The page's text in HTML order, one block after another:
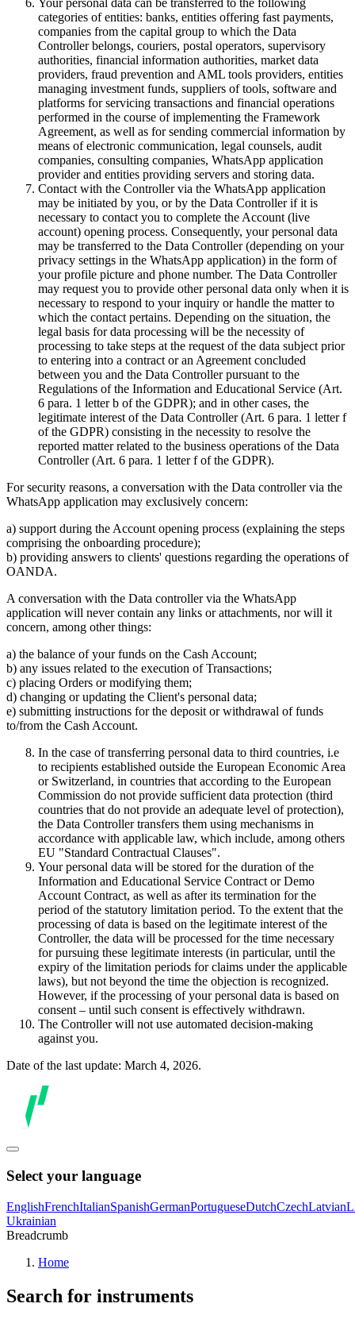
Your personal data can be transferred to the following
categories of entities: banks, entities offering fast payments,
companies from the capital group to which the Data
Controller belongs, couriers, postal operators, supervisory
authorities, financial information authorities, market data
providers, fraud prevention and AML tools providers, entities
managing investment funds, suppliers of tools, software and
platforms for servicing transactions and financial operations
performed in the course of implementing the Framework
Agreement, as well as for sending commercial information by
means of electronic communication, legal counsels, audit
companies, consulting companies, WhatsApp application
provider and entities providing servers and storing data.
Contact with the Controller via the WhatsApp application
may be initiated by you, or by the Data Controller if it is
necessary to contact you to complete the Account (live
account) opening process. Consequently, your personal data
may be transferred to the Data Controller (depending on your
privacy settings in the WhatsApp application) in the form of
your profile picture and phone number. The Data Controller
may request you to provide other personal data only when it is
necessary to respond to your inquiry or handle the matter to
which the contact pertains. Depending on the situation, the
legal basis for data processing will be the necessity of
processing to take steps at the request of the data subject prior
to entering into a contract or an Agreement concluded
between you and the Data Controller pursuant to the
Regulations of the Information and Educational Service (Art.
6 para. 1 letter b of the GDPR); and in other cases, the
legitimate interest of the Data Controller (Art. 6 para. 1 letter f
of the GDPR) consisting in the necessity to resolve the
reported matter related to the business operations of the Data
Controller (Art. 6 para. 1 letter f of the GDPR).
For security reasons, a conversation with the Data controller via the
WhatsApp application may exclusively concern:
a) support during the Account opening process (explaining the steps
comprising the onboarding procedure);
b) providing answers to clients' questions regarding the operations of
OANDA.
A conversation with the Data controller via the WhatsApp
application will never contain any links or attachments, nor will it
concern, among other things:
a) the balance of your funds on the Cash Account;
b) any issues related to the execution of Transactions;
c) placing Orders or modifying them;
d) changing or updating the Client's personal data;
e) submitting instructions for the deposit or withdrawal of funds
to/from the Cash Account.
In the case of transferring personal data to third countries, i.e
to recipients established outside the European Economic Area
or Switzerland, in countries that according to the European
Commission do not provide sufficient data protection (third
countries that do not provide an adequate level of protection),
the Data Controller transfers them using mechanisms in
accordance with applicable law, which include, among others
EU "Standard Contractual Clauses".
Your personal data will be stored for the duration of the
Information and Educational Service Contract or Demo
Account Contract, as well as after its termination for the
period of the statutory limitation period. To the extent that the
processing of data is based on the legitimate interest of the
Controller, the data will be processed for the time necessary
for pursuing these legitimate interests (in particular, until the
expiry of the limitation periods for claims under the applicable
laws), but not beyond the time the objection is recognized.
However, if the processing of your personal data is based on
consent – until such consent is effectively withdrawn.
The Controller will not use automated decision-making
against you.
Date of the last update: March 4, 2026.
Select your language
EnglishFrenchItalianSpanishGermanPortugueseDutchCzechLatvian
Ukrainian
Breadcrumb
Home
Search for instruments